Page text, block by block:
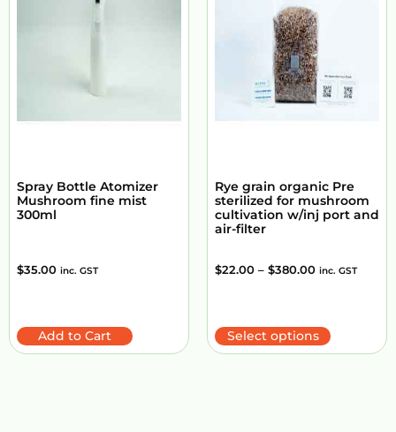
Spray Bottle Atomizer
Mushroom fine mist
300ml
$35.00 inc. GST
Add to Cart
Rye grain organic Pre
sterilized for mushroom
cultivation w/inj port and
air-filter
$22.00 – $380.00 inc. GST
Select options